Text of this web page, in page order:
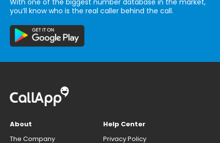
you’ll know who is the real caller behind the call.
About
The Company
Help Center
Privacy Policy